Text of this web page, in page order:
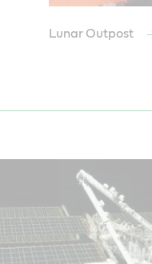
Lunar Outpost